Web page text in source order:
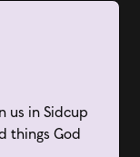
us in Sidcup
things God